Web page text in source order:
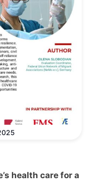
health care for a